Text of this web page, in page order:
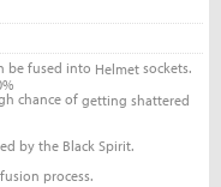
be fused into Helmetsockets.
chance ofgetting shattered
by the Black Spirit.
process.